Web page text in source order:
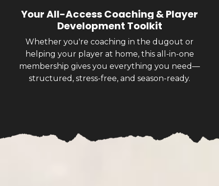
Your All-Access Coaching & Player
Development Toolkit
Whether you're coaching in the dugout or
helping your player at home, this all-in-one
membership gives you everything you need—
structured, stress-free, and season-ready.